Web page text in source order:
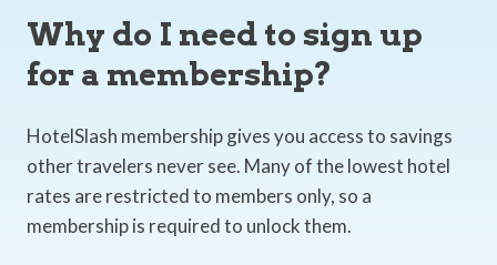
Why do I need to sign up
for a membership?
HotelSlash membership gives you access to savings
other travelers never see. Many of the lowest hotel
rates are restricted to members only, so a
membership is required to unlock them.